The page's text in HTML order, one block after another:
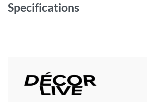
Specifications